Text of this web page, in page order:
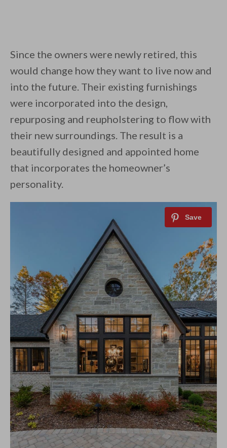
Since the owners were newly retired, this
would change how they want to live now and
into the future. Their existing furnishings
were incorporated into the design,
repurposing and reupholstering to flow with
their new surroundings. The result is a
beautifully designed and appointed home
that incorporates the homeowner’s
personality.